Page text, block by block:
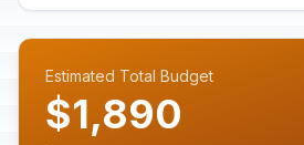
Estimated Total Budget
$1,890